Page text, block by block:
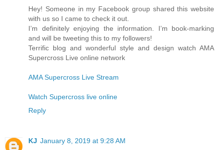
Hey! Someone in my Facebook group shared this website
with us so I came to check it out.
I’m definitely enjoying the information. I’m book-marking
and will be tweeting this to my followers!
Terrific blog and wonderful style and design watch AMA
Supercross Live online network
AMA Supercross Live Stream
Watch Supercross live online
Reply
KJ January 8, 2019 at 9:28 AM